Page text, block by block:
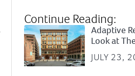
Continue Reading:
Adaptive
Look at
JULY 23,